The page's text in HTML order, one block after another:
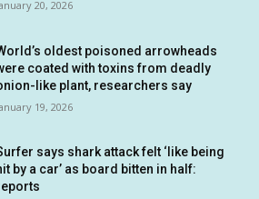
20, 2026
oldest poisoned arrowheads
coated with toxins from deadly
like plant, researchers say
19, 2026
says shark attack felt ‘like being
by a car’ as board bitten in half: